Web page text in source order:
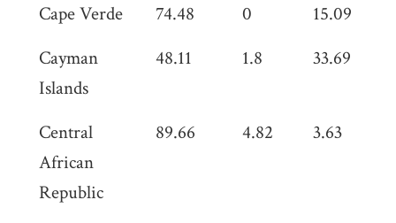
Cape Verde
74.48 0 15.09
Cayman
Islands
48.11 1.8 33.69
Central
African
Republic
89.66 4.82 3.63